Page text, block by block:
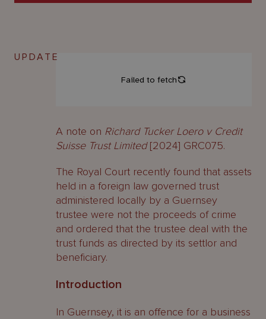
UPDATE
A note on Richard Tucker Loero v Credit
Suisse Trust Limited[2024] GRC075.
The Royal Court recently found that assets
held in a foreign law governed trust
administered locally by a Guernsey
trustee were not the proceeds of crime
and ordered that the trustee deal with the
trust funds as directed by its settlor and
beneficiary.
Introduction
In Guernsey, it is an offence for a business